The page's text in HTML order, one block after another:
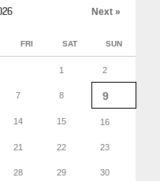
Next »
FRI SAT SUN
1 2
7 8 9
14 15 16
21 22 23
28 29 30